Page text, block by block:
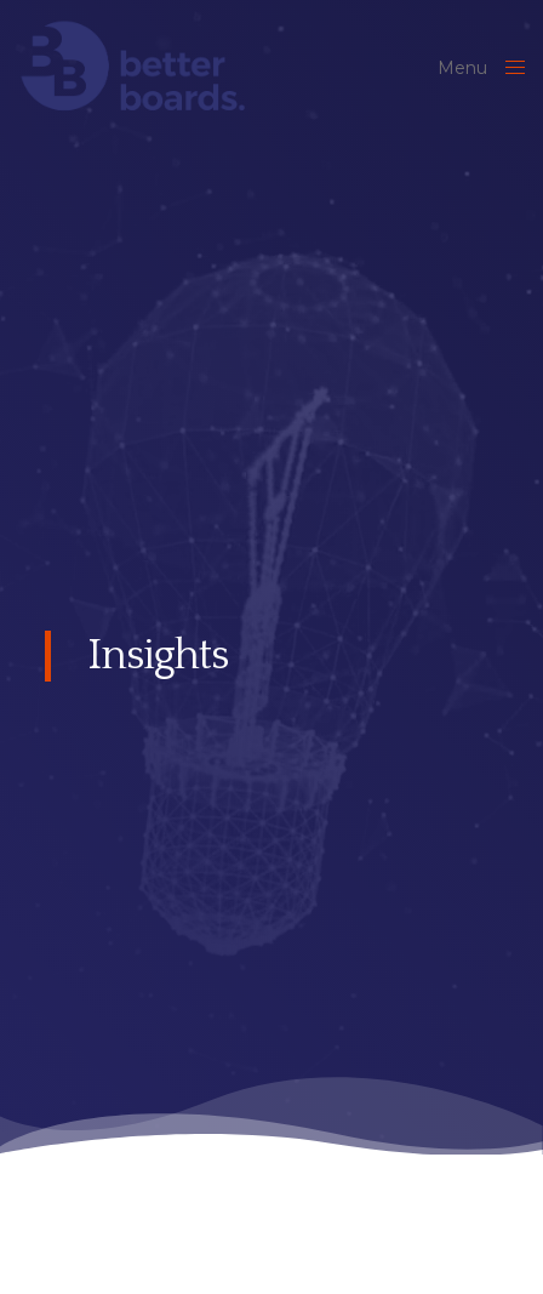
Menu
Insights